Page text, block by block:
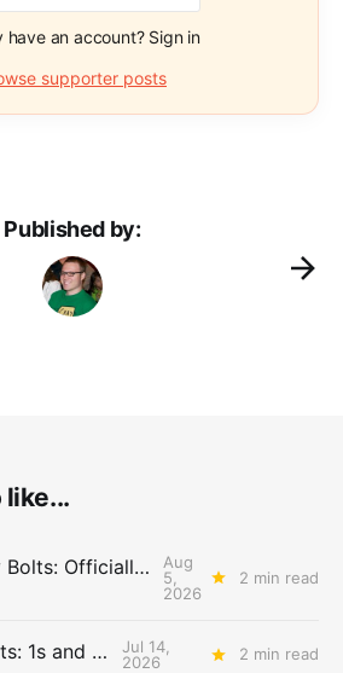
have an account? Sign in
supporter posts
Published by:
like...
Wednesday Bolts: Officially Summer
Aug
5,
2026
2 min read
Tuesday Bolts: 1s and 2s
Jul 14,
2026
2 min read